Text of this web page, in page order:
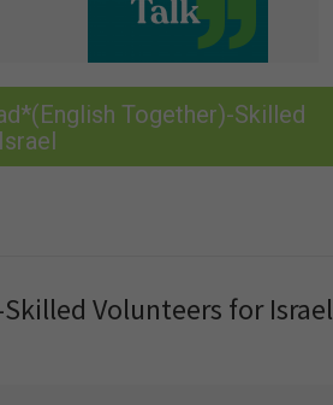
Together)-Skilled
Volunteers for Israel